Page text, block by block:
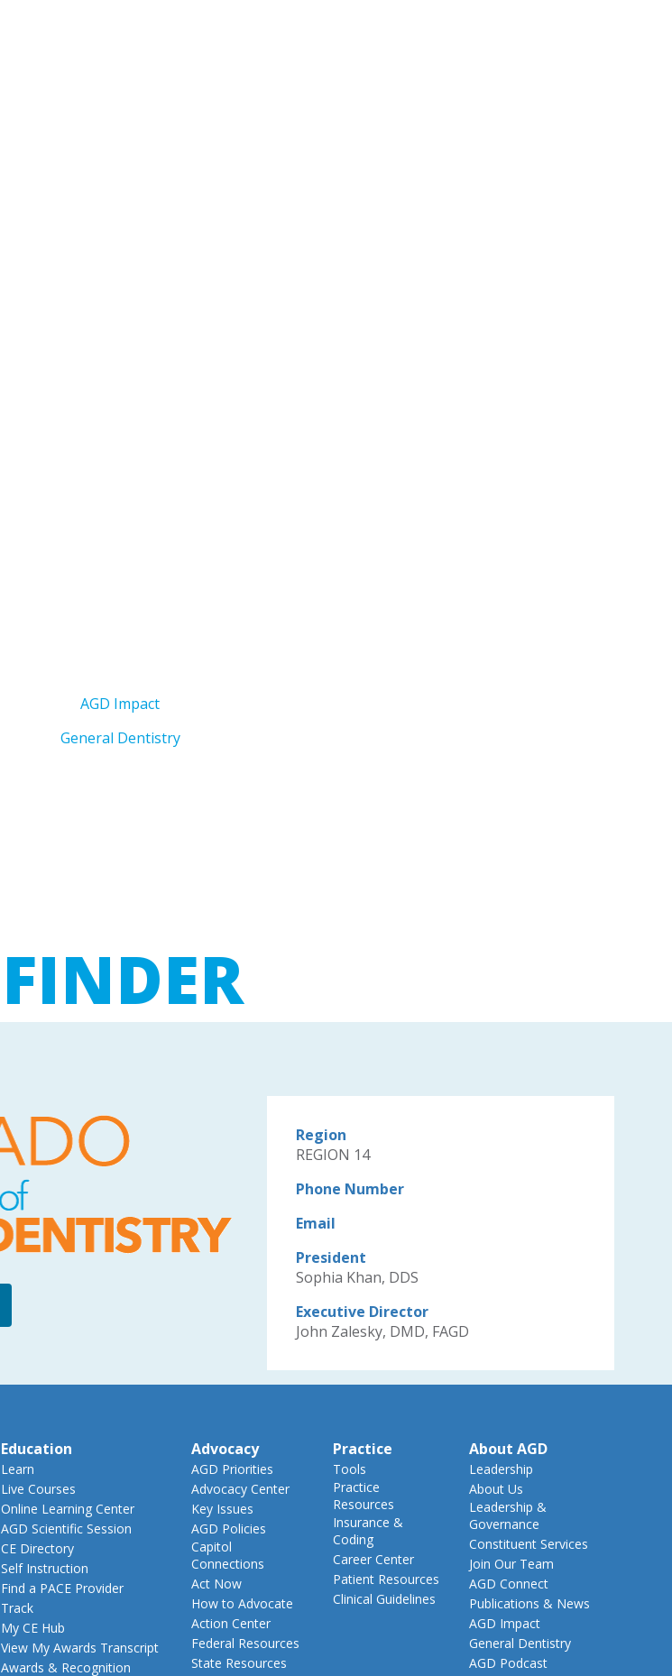
AGD Impact
General Dentistry
FINDER
Region
REGION 14
Phone Number
Email
President
Sophia Khan, DDS
Executive Director
John Zalesky, DMD, FAGD
Education
Learn
Live Courses
Online Learning Center
AGD Scientific Session
CE Directory
Self Instruction
Find a PACE Provider
Track
My CE Hub
View My Awards Transcript
Awards & Recognition
Advocacy
AGD Priorities
Advocacy Center
Key Issues
AGD Policies
Capitol
Connections
Act Now
How to Advocate
Action Center
Federal Resources
State Resources
Practice
Tools
Practice
Resources
Insurance &
Coding
Career Center
Patient Resources
Clinical Guidelines
About AGD
Leadership
About Us
Leadership &
Governance
Constituent Services
Join Our Team
AGD Connect
Publications & News
AGD Impact
General Dentistry
AGD Podcast